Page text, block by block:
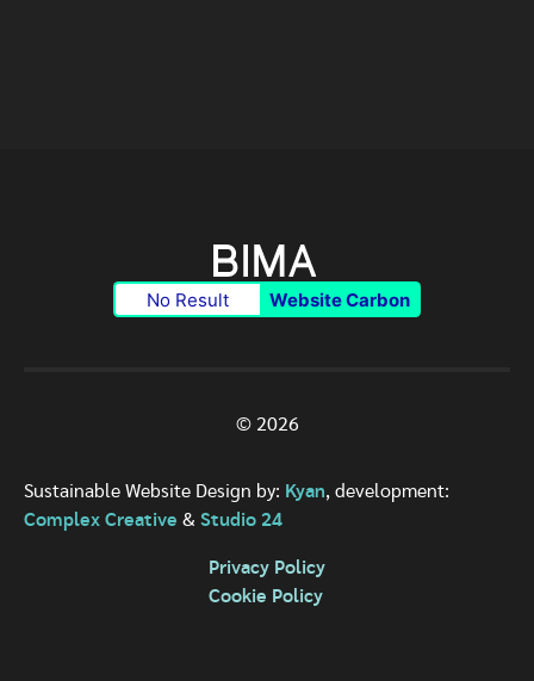
No Result Website Carbon
© 2026
Sustainable Website Design by: Kyan, development:
Complex Creative & Studio 24
Privacy Policy
Cookie Policy